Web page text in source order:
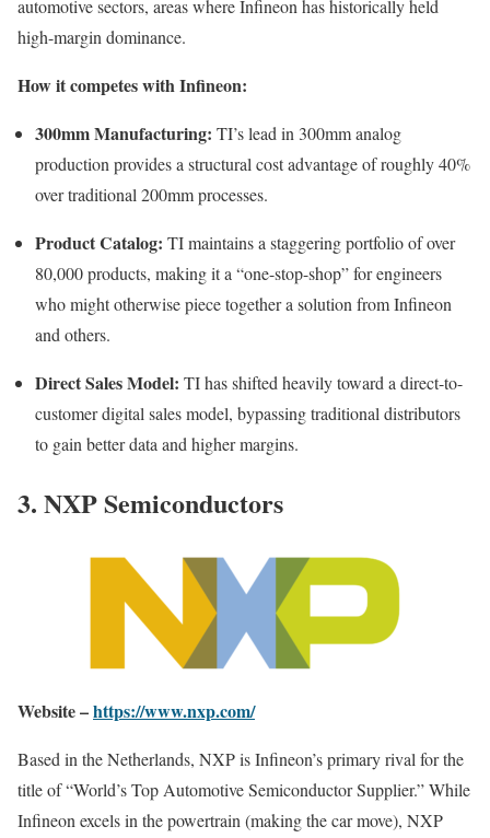
automotive sectors, areas where Infineon has historically held
high-margin dominance.
How it competes with Infineon:
300mm Manufacturing: TI’s lead in 300mm analog
production provides a structural cost advantage of roughly 40%
over traditional 200mm processes.
Product Catalog: TI maintains a staggering portfolio of over
80,000 products, making it a “one-stop-shop” for engineers
who might otherwise piece together a solution from Infineon
and others.
Direct Sales Model: TI has shifted heavily toward a direct-to-
customer digital sales model, bypassing traditional distributors
to gain better data and higher margins.
3. NXP Semiconductors
Website –https://www.nxp.com/
Based in the Netherlands, NXP is Infineon’s primary rival for the
title of “World’s Top Automotive Semiconductor Supplier.” While
Infineon excels in the powertrain (making the car move), NXP